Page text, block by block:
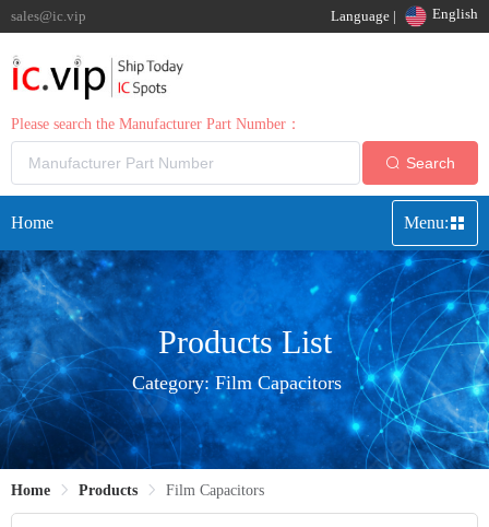
sales@ic.vip Language | English
Please search the Manufacturer Part Number：
Search
Home Menu:
Products List
Category: Film Capacitors
Home Products Film Capacitors